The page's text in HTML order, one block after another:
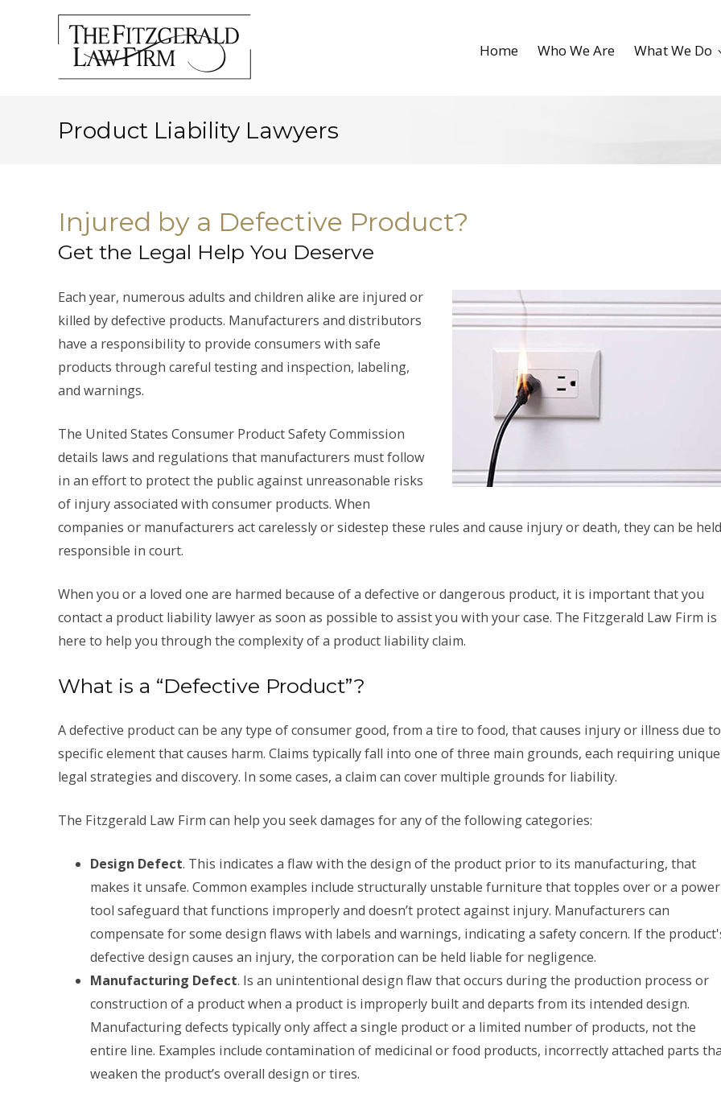
Home Who We Are What We Do
Product Liability Lawyers
Injured by a Defective Product?
Get the Legal Help You Deserve
Each year, numerous adults and children alike are injured or
killed by defective products. Manufacturers and distributors
have a responsibility to provide consumers with safe
products through careful testing and inspection, labeling,
and warnings.
The United States Consumer Product Safety Commission
details laws and regulations that manufacturers must follow
in an effort to protect the public against unreasonable risks
of injury associated with consumer products. When
companies or manufacturers act carelessly or sidestep these rules and cause injury or death, they can be held
responsible in court.
When you or a loved one are harmed because of a defective or dangerous product, it is important that you
contact a product liability lawyer as soon as possible to assist you with your case. The Fitzgerald Law Firm is
here to help you through the complexity of a product liability claim.
What is a “Defective Product”?
A defective product can be any type of consumer good, from a tire to food, that causes injury or illness due
specific element that causes harm. Claims typically fall into one of three main grounds, each requiring unique
legal strategies and discovery. In some cases, a claim can cover multiple grounds for liability.
The Fitzgerald Law Firm can help you seek damages for any of the following categories:
Design Defect. This indicates a flaw with the design of the product prior to its manufacturing, that
makes it unsafe. Common examples include structurally unstable furniture that topples over or a power
tool safeguard that functions improperly and doesn’t protect against injury. Manufacturers can
compensate for some design flaws with labels and warnings, indicating a safety concern. If the
defective design causes an injury, the corporation can be held liable for negligence.
Manufacturing Defect. Is an unintentional design flaw that occurs during the production process or
construction of a product when a product is improperly built and departs from its intended design.
Manufacturing defects typically only affect a single product or a limited number of products, not the
entire line. Examples include contamination of medicinal or food products, incorrectly attached parts
weaken the product’s overall design or tires.